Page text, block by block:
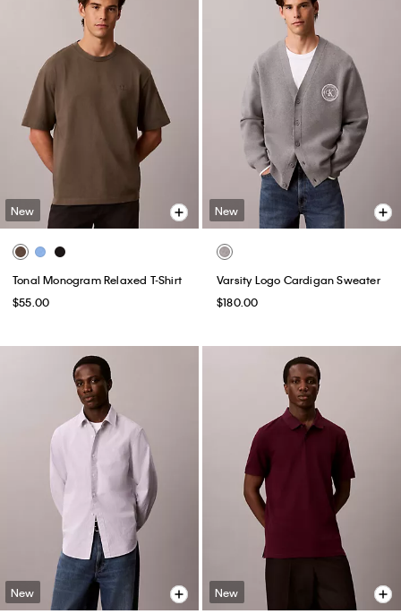
New
Tonal Monogram Relaxed T-Shirt
$55.00
New
Varsity Logo Cardigan Sweater
$180.00
New New